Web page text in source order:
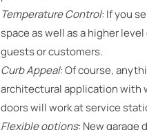
Temperature Control: If you
space as well as a higher
guests or customers.
Curb Appeal: Of course,
architectural application with
doors will work at service
Flexible options: New garage